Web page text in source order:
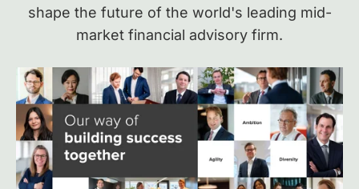
shape the future of the world's leading mid-
market financial advisory firm.